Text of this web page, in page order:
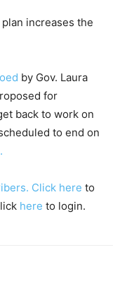
increases the
by Gov. Laura
for
back to work on
to end on
Click here to
here to login.